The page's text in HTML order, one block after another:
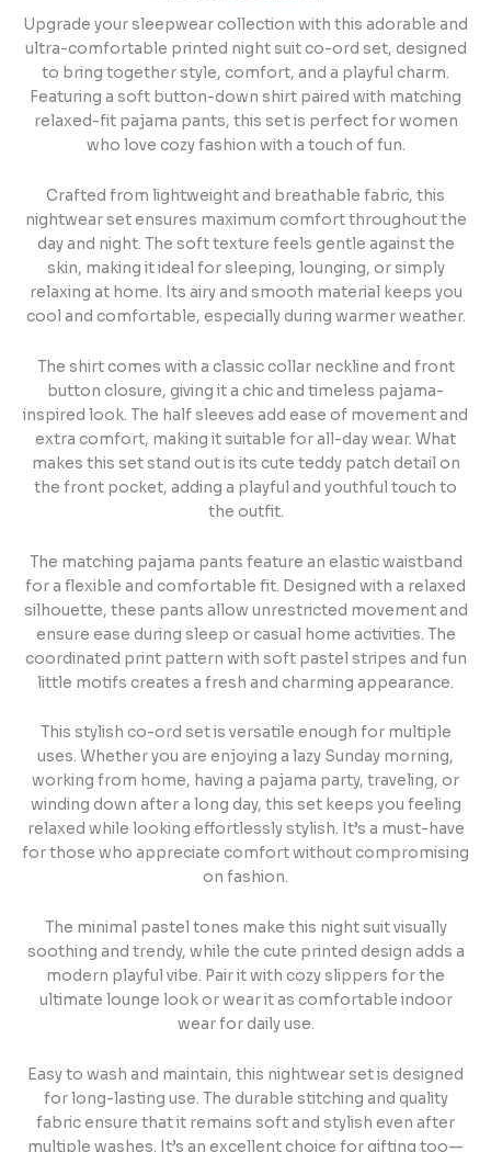
Upgrade your sleepwear collection with this adorable and
ultra-comfortable printed night suit co-ord set, designed
to bring together style, comfort, and a playful charm.
Featuring a soft button-down shirt paired with matching
relaxed-fit pajama pants, this set is perfect for women
who love cozy fashion with a touch of fun.
Crafted from lightweight and breathable fabric, this
nightwear set ensures maximum comfort throughout the
day and night. The soft texture feels gentle against the
skin, making it ideal for sleeping, lounging, or simply
relaxing at home. Its airy and smooth material keeps you
cool and comfortable, especially during warmer weather.
The shirt comes with a classic collar neckline and front
button closure, giving it a chic and timeless pajama-
inspired look. The half sleeves add ease of movement and
extra comfort, making it suitable for all-day wear. What
makes this set stand out is its cute teddy patch detail on
the front pocket, adding a playful and youthful touch to
the outfit.
The matching pajama pants feature an elastic waistband
for a flexible and comfortable fit. Designed with a relaxed
silhouette, these pants allow unrestricted movement and
ensure ease during sleep or casual home activities. The
coordinated print pattern with soft pastel stripes and fun
little motifs creates a fresh and charming appearance.
This stylish co-ord set is versatile enough for multiple
uses. Whether you are enjoying a lazy Sunday morning,
working from home, having a pajama party, traveling, or
winding down after a long day, this set keeps you feeling
relaxed while looking effortlessly stylish. It’s a must-have
for those who appreciate comfort without compromising
on fashion.
The minimal pastel tones make this night suit visually
soothing and trendy, while the cute printed design adds a
modern playful vibe. Pair it with cozy slippers for the
ultimate lounge look or wear it as comfortable indoor
wear for daily use.
Easy to wash and maintain, this nightwear set is designed
for long-lasting use. The durable stitching and quality
fabric ensure that it remains soft and stylish even after
multiple washes. It’s an excellent choice for gifting too—